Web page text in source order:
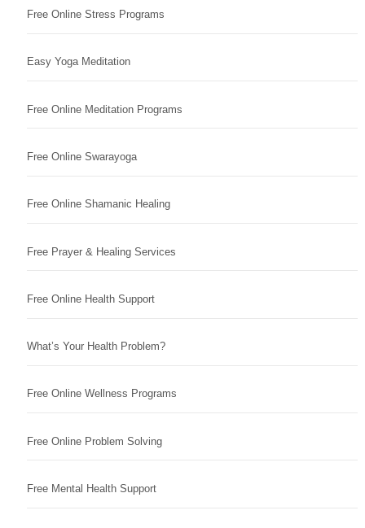
Free Online Stress Programs
Easy Yoga Meditation
Free Online Meditation Programs
Free Online Swarayoga
Free Online Shamanic Healing
Free Prayer & Healing Services
Free Online Health Support
What’s Your Health Problem?
Free Online Wellness Programs
Free Online Problem Solving
Free Mental Health Support